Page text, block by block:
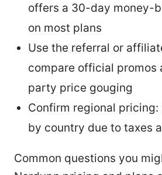
offers a 30-day money-
on most plans
Use the referral or
compare official promos
party price gouging
Confirm regional
by country due to taxes
Common questions you